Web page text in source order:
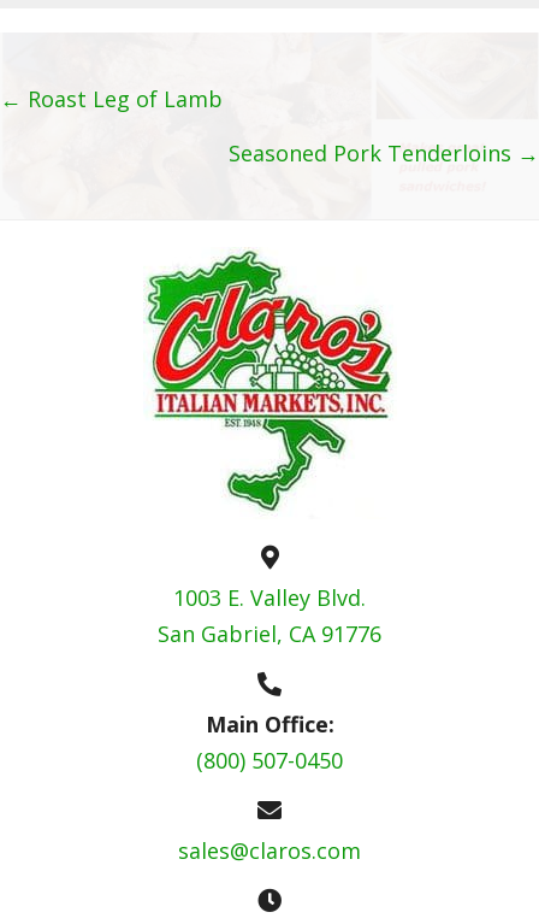
Posts
← Roast Leg of Lamb
Seasoned Pork Tenderloins →
1003 E. Valley Blvd.
San Gabriel, CA 91776
Main Office:
(800) 507-0450
sales@claros.com